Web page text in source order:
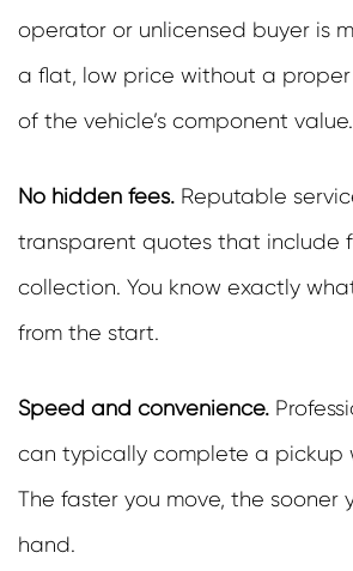
operator or unlicensed buyer is
a flat, low price without a
of the vehicle’s component value.
No hidden fees. Reputable
transparent quotes that include
collection. You know exactly
from the start.
Speed and convenience.
can typically complete a pickup
The faster you move, the sooner
hand.